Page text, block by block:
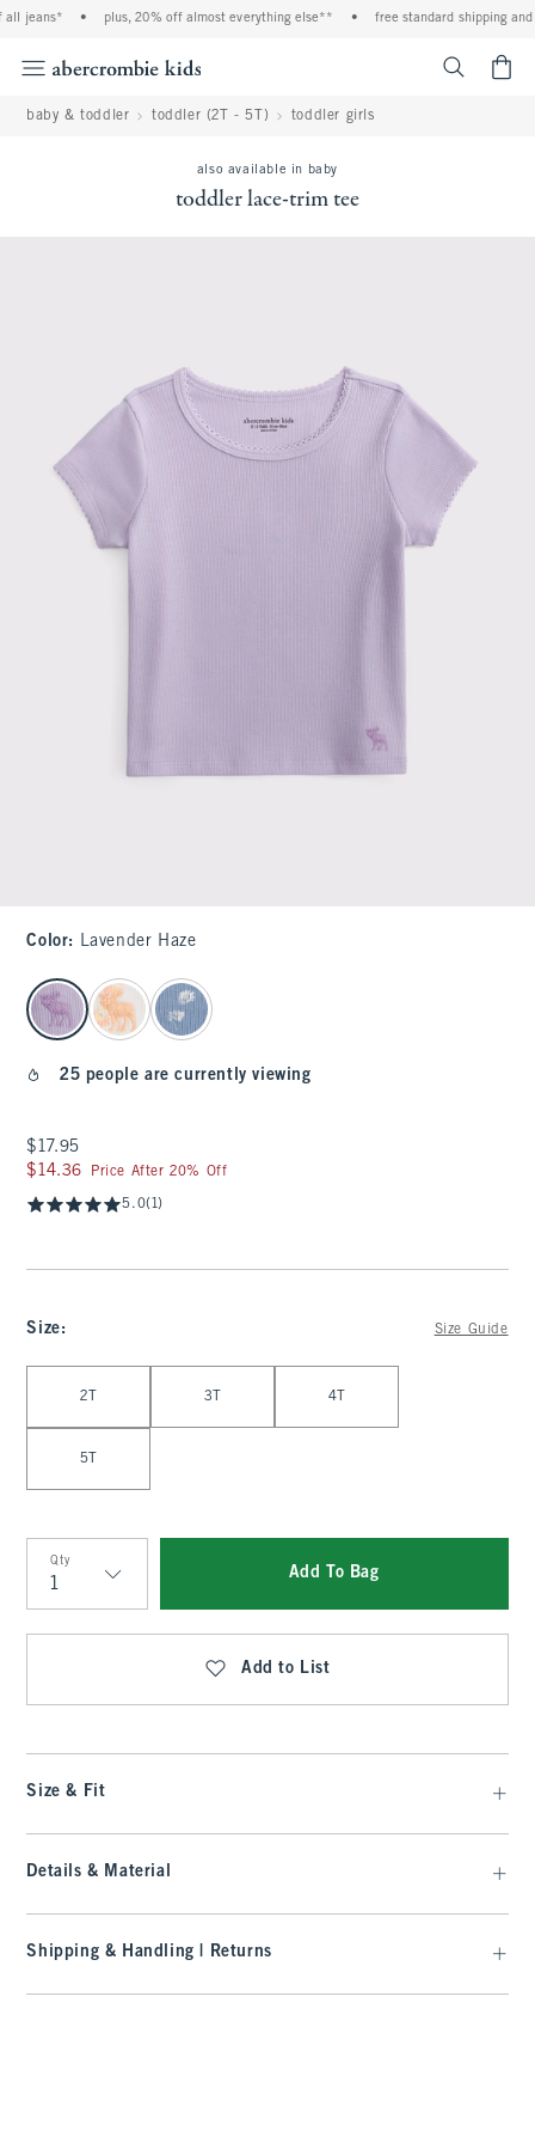
jeans* plus, 20% off almost everything else** free standard shipping and
baby & toddler toddler (2T - 5T) toddler girls
also available in baby
toddler lace-trim tee
Color: Lavender Haze
select color
25 people are currently viewing
$17.95
$17.95
$14.36
$14.36 Price After 20% Off
5.0(1)
Size: Size Guide
2T 3T 4T
5T
Qty
Qty
Add To Bag
Add to List
Size & Fit
Details & Material
Shipping & Handling | Returns